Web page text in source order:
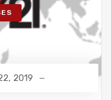
2019